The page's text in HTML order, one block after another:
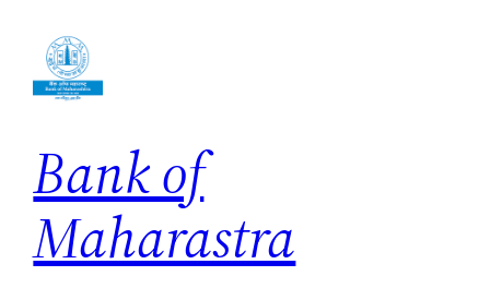
content
Bank of
Maharastra